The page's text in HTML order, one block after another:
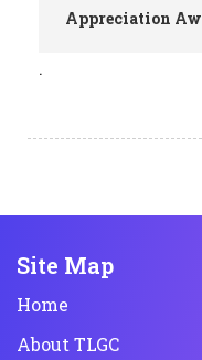
Appreciation
.
Site Map
Home
About TLGC